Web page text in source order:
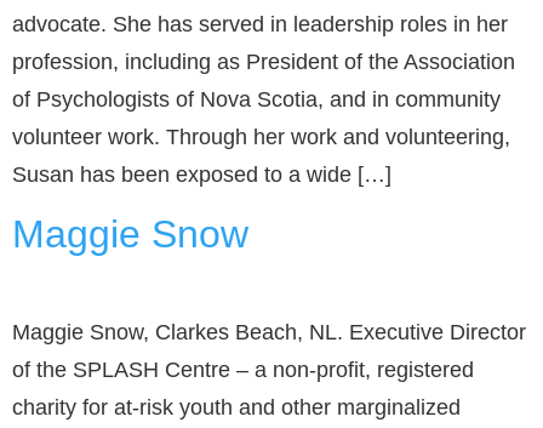
advocate. She has served in leadership roles in her
profession, including as President of the Association
of Psychologists of Nova Scotia, and in community
volunteer work. Through her work and volunteering,
Susan has been exposed to a wide […]
Maggie Snow
Maggie Snow, Clarkes Beach, NL. Executive Director
of the SPLASH Centre – a non-profit, registered
charity for at-risk youth and other marginalized